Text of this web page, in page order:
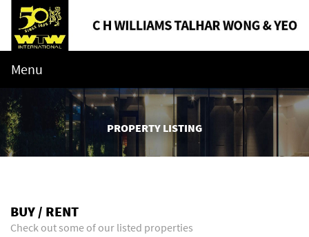
Menu
PROPERTY LISTING
BUY / RENT
Check out some of our listed properties